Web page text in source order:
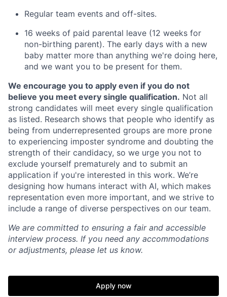
Home Resources
Portfolio Fellowship
Build
Regular team events and off-sites.
16 weeks of paid parental leave (12 weeks for
non-birthing parent). The early days with a new
baby matter more than anything we're doing here,
and we want you to be present for them.
We encourage you to apply even if you do not
believe you meet every single qualification. Not all
strong candidates will meet every single qualification
as listed. Research shows that people who identify as
being from underrepresented groups are more prone
to experiencing imposter syndrome and doubting the
strength of their candidacy, so we urge you not to
exclude yourself prematurely and to submit an
application if you're interested in this work. We’re
designing how humans interact with AI, which makes
representation even more important, and we strive to
include a range of diverse perspectives on our team.
We are committed to ensuring a fair and accessible
interview process. If you need any accommodations
or adjustments, please let us know.
Apply now